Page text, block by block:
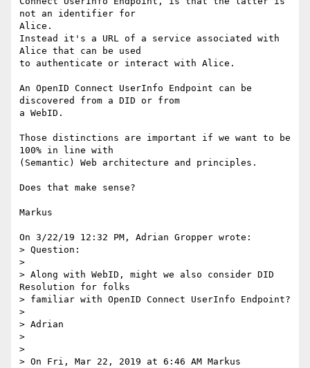
not an identifier for
Alice.
Instead it's a URL of a service associated with
Alice that can be used
to authenticate or interact with Alice.
An OpenID Connect UserInfo Endpoint can be
discovered from a DID or from
a WebID.
Those distinctions are important if we want to be
100% in line with
(Semantic) Web architecture and principles.
Does that make sense?
Markus
On 3/22/19 12:32 PM, Adrian Gropper wrote:
> Question:
>
> Along with WebID, might we also consider DID
Resolution for folks
> familiar with OpenID Connect UserInfo Endpoint?
>
> Adrian
>
>
> On Fri, Mar 22, 2019 at 6:46 AM Markus